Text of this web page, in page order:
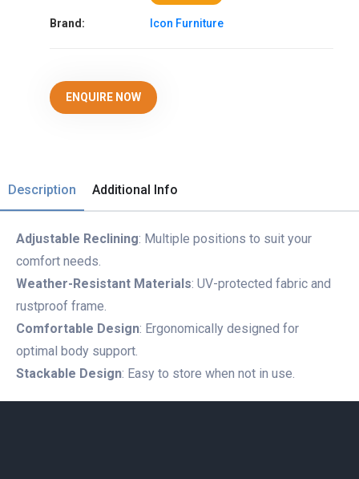
Brand: Icon Furniture
ENQUIRE NOW
Description Additional Info
Adjustable Reclining: Multiple positions to suit your
comfort needs.
Weather-Resistant Materials: UV-protected fabric and
rustproof frame.
Comfortable Design: Ergonomically designed for
optimal body support.
Stackable Design: Easy to store when not in use.